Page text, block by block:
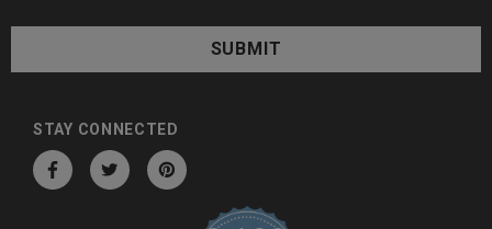
A
STAY CONNECTED